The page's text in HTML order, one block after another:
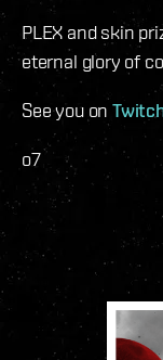
PLEX and skin
eternal glory of
See you on
o7